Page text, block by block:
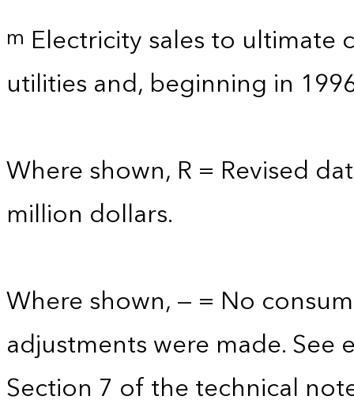
m Electricity sales to
utilities and, beginning in
Where shown, R = Revised
million dollars.
Where shown, — = No
adjustments were made.
Section 7 of the technical